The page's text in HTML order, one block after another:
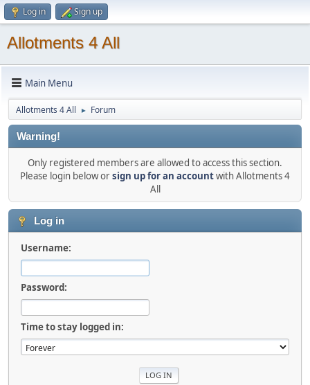
Log in Sign up
Allotments 4 All
Main Menu
Allotments 4 All ► Forum
Warning!
Only registered members are allowed to access this section.
Please login below orsign up for an accountwith Allotments 4
All
Log in
Username:
Password:
Time to stay logged in: